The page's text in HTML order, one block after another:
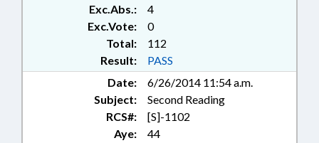
Exc.Abs.:
4
Exc.Vote:
0
Total:
112
Result:
PASS
Date:
6/26/2014 11:54 a.m.
Subject:
Second Reading
RCS#:
[S]-1102
Aye:
44